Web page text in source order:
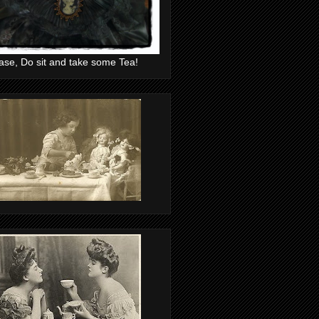
Do sit and take some Tea!